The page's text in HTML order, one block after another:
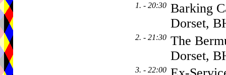
1. - 20:30 Barking
Dorset,
2. - 21:30 The
Dorset,
3. - 22:00